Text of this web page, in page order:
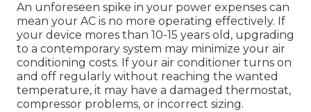
An unforeseen spike in your power expenses can
mean your AC is no more operating effectively. If
your device mores than 10-15 years old, upgrading
to a contemporary system may minimize your air
conditioning costs. If your air conditioner turns on
and off regularly without reaching the wanted
temperature, it may have a damaged thermostat,
compressor problems, or incorrect sizing.